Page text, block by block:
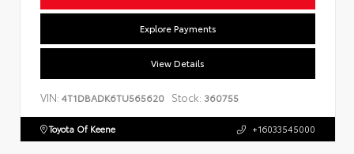
Explore Payments
View Details
VIN: 4T1DBADK6TU565620 Stock: 360755
Toyota Of Keene +16033545000